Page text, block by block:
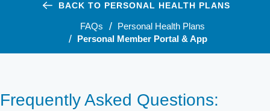
BACK TO PERSONAL HEALTH PLANS
FAQs
Personal Health Plans
Personal Member Portal & App
Frequently Asked Questions: